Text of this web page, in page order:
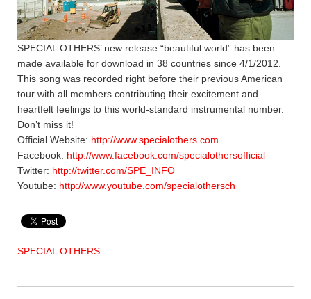
SPECIAL OTHERS’ new release “beautiful world” has been
made available for download in 38 countries since 4/1/2012.
This song was recorded right before their previous American
tour with all members contributing their excitement and
heartfelt feelings to this world-standard instrumental number.
Don’t miss it!
Official Website: http://www.specialothers.com
Facebook: http://www.facebook.com/specialothersofficial
Twitter: http://twitter.com/SPE_INFO
Youtube: http://www.youtube.com/specialothersch
SPECIAL OTHERS